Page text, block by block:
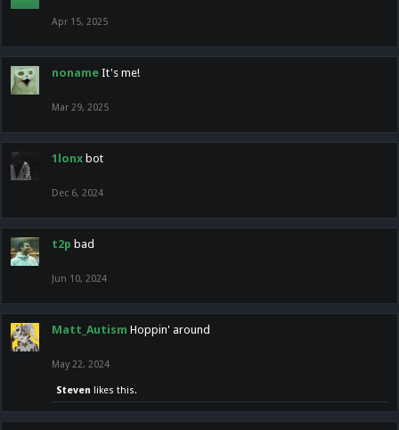
Apr 15, 2025
noname It's me!
Mar 29, 2025
1lonx bot
Dec 6, 2024
t2p bad
Jun 10, 2024
Matt_Autism Hoppin' around
May 22, 2024
Steven likes this.